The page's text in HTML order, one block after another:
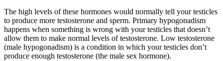
The high levels of these hormones would normally tell your testicles
to produce more testosterone and sperm. Primary hypogonadism
happens when something is wrong with your testicles that doesn’t
allow them to make normal levels of testosterone. Low testosterone
(male hypogonadism) is a condition in which your testicles don’t
produce enough testosterone (the male sex hormone).